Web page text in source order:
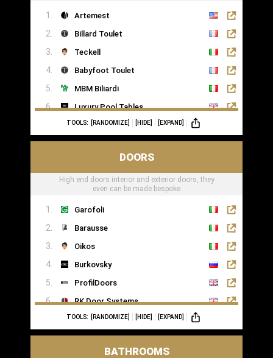
Artemest
Billard Toulet
Teckell
Babyfoot Toulet
MBM Biliardi
Luxury Pool Tables
TOOLS: [RANDOMIZE] [HIDE] [EXPAND]
DOORS
High end doors interior and exterior doors, they
even can be made bespoke
Garofoli
Barausse
Oikos
Burkovsky
ProfilDoors
RK Door Systems
Lakes Doors Architectural
TOOLS: [RANDOMIZE] [HIDE] [EXPAND]
BATHROOMS